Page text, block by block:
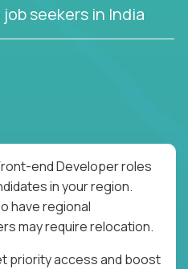
seekers in India
end Developer roles
in your region.
have regional
may require relocation.
priority access and boost